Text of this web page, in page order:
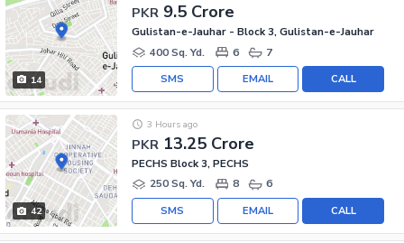
14
PKR 9.5 Crore
Gulistan-e-Jauhar - Block 3, Gulistan-e-Jauhar
400 Sq. Yd.
6 7
CALL
EMAIL
SMS
42
PKR 13.25 Crore
3 Hours ago
PECHS Block 3, PECHS
250 Sq. Yd.
8 6
CALL
EMAIL
SMS